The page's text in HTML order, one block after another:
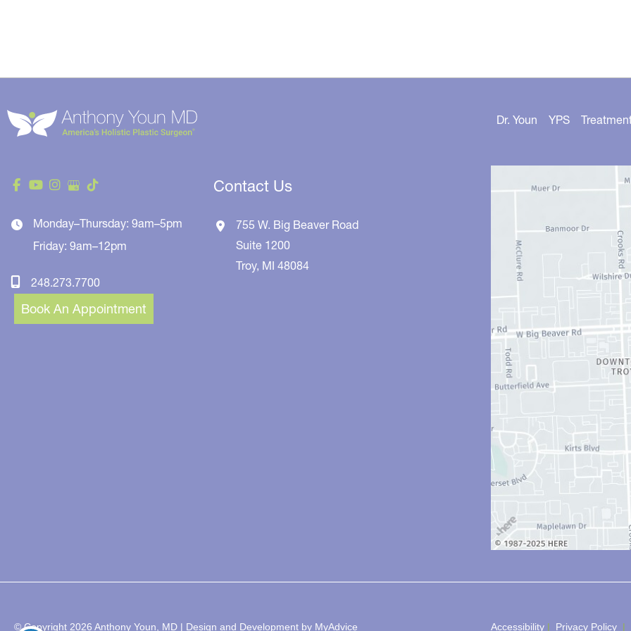
Monday–Thursday: 9am–5pm
Friday: 9am–12pm
248.273.7700
Book An Appointment
Contact Us
755 W. Big Beaver Road
Suite 1200
Troy, MI48084
Dr. Youn YPS
© Copyright 2026 Anthony Youn, MD | Design and Development by MyAdvice Accessibility | Privacy Policy |